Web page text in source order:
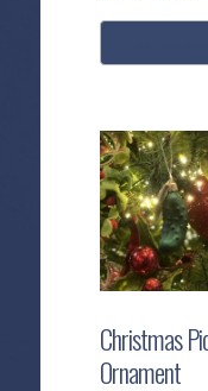
has
multiple
variants.
The
options
may
chosen
on
Christmas
Ornament